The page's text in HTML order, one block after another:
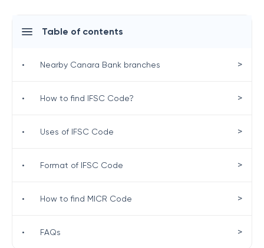
Table of contents
• Nearby Canara Bank branches >
• How to find IFSC Code? >
• Uses of IFSC Code >
• Format of IFSC Code >
• How to find MICR Code >
• FAQs >